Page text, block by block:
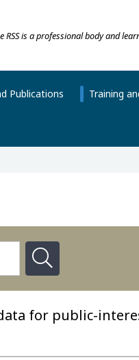
RSS is a professional body and
Publications Training
for public-